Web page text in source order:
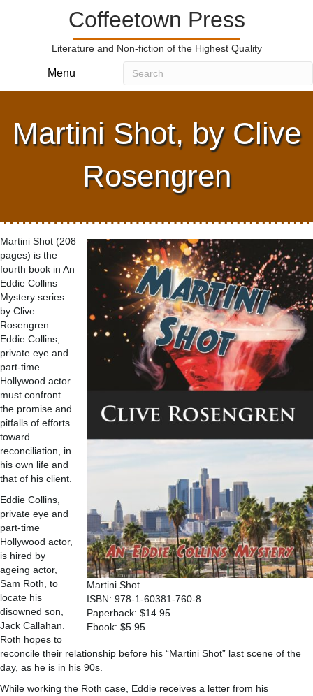
Coffeetown Press
Literature and Non-fiction of the Highest Quality
Menu
Martini Shot, by Clive
Rosengren
Martini Shot
ISBN: 978-1-60381-760-8
Paperback: $14.95
Ebook: $5.95
Martini Shot (208
pages) is the
fourth book in An
Eddie Collins
Mystery series
by Clive
Rosengren.
Eddie Collins,
private eye and
part-time
Hollywood actor
must confront
the promise and
pitfalls of efforts
toward
reconciliation, in
his own life and
that of his client.
Eddie Collins,
private eye and
part-time
Hollywood actor,
is hired by
ageing actor,
Sam Roth, to
locate his
disowned son,
Jack Callahan.
Roth hopes to
reconcile their relationship before his “Martini Shot” last scene of the
day, as he is in his 90s.
While working the Roth case, Eddie receives a letter from his